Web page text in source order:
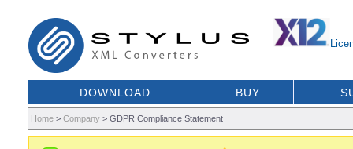
DOWNLOAD BUY
Home> Company> GDPR Compliance Statement